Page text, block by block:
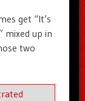
get “It’s
mixed up in
two